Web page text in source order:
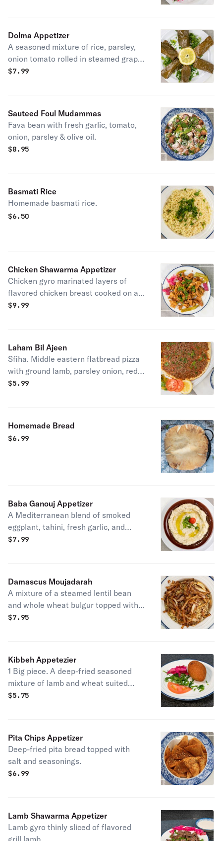
Dolma Appetizer
A seasoned mixture of rice, parsley,
onion tomato rolled in steamed grape
leaves topped wit lemon sauce.
$7.99
Sauteed Foul Mudammas
Fava bean with fresh garlic, tomato,
onion, parsley & olive oil.
$8.95
Basmati Rice
Homemade basmati rice.
$6.50
Chicken Shawarma Appetizer
Chicken gyro marinated layers of
flavored chicken breast cooked on a
vertical rotisserie.
$9.99
Laham Bil Ajeen
Sfiha. Middle eastern flatbread pizza
with ground lamb, parsley onion, red
pepper, start, and spices.
$5.99
Homemade Bread
$6.99
Baba Ganouj Appetizer
A Mediterranean blend of smoked
eggplant, tahini, fresh garlic, and
lemon juice. Served with 2 pita bread.
$7.99
Damascus Moujadarah
A mixture of a steamed lentil bean
and whole wheat bulgur topped with
deep-fried onions.
$7.95
Kibbeh Appetezier
1 Big piece. A deep-fried seasoned
mixture of lamb and wheat suited
with special ground lamb, roasted
$5.75
Pita Chips Appetizer
Deep-fried pita bread topped with
salt and seasonings.
$6.99
Lamb Shawarma Appetizer
Lamb gyro thinly sliced of flavored
grill lamb.